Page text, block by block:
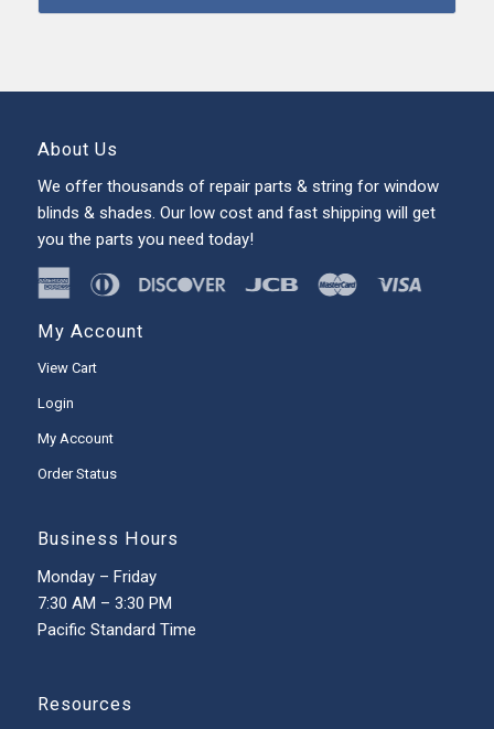
About Us
We offer thousands of repair parts & string for window
blinds & shades. Our low cost and fast shipping will get
you the parts you need today!
My Account
View Cart
Login
My Account
Order Status
Business Hours
Monday – Friday
7:30 AM – 3:30 PM
Pacific Standard Time
Resources